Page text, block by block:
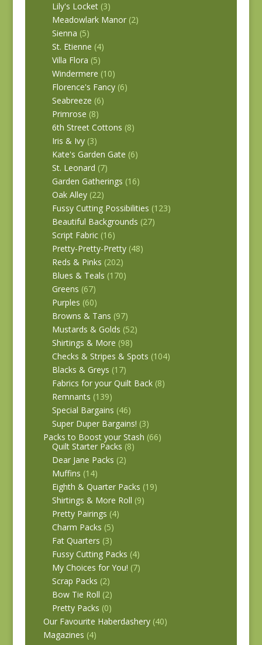
Lily's Locket (3)
Meadowlark Manor (2)
Sienna (5)
St. Etienne (4)
Villa Flora (5)
Windermere (10)
Florence's Fancy (6)
Seabreeze (6)
Primrose (8)
6th Street Cottons (8)
Iris & Ivy (3)
Kate's Garden Gate (6)
St. Leonard (7)
Garden Gatherings (16)
Oak Alley (22)
Fussy Cutting Possibilities (123)
Beautiful Backgrounds (27)
Script Fabric (16)
Pretty-Pretty-Pretty (48)
Reds & Pinks (202)
Blues & Teals (170)
Greens (67)
Purples (60)
Browns & Tans (97)
Mustards & Golds (52)
Shirtings & More (98)
Checks & Stripes & Spots (104)
Blacks & Greys (17)
Fabrics for your Quilt Back (8)
Remnants (139)
Special Bargains (46)
Super Duper Bargains! (3)
Packs to Boost your Stash (66)
Quilt Starter Packs (8)
Dear Jane Packs (2)
Muffins (14)
Eighth & Quarter Packs (19)
Shirtings & More Roll (9)
Pretty Pairings (4)
Charm Packs (5)
Fat Quarters (3)
Fussy Cutting Packs (4)
My Choices for You! (7)
Scrap Packs (2)
Bow Tie Roll (2)
Pretty Packs (0)
Our Favourite Haberdashery (40)
Magazines (4)